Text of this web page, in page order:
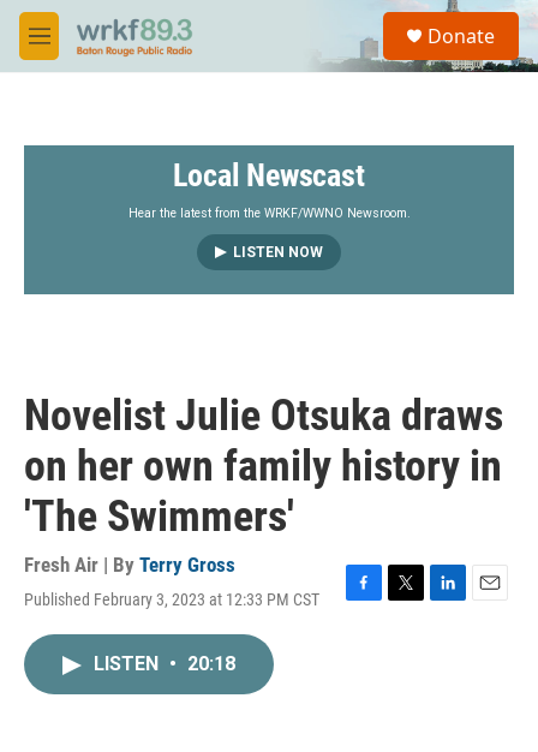
Skip to main content
M
e
S
a
Donate
Local Newscast
Hear the latest from the WRKF/WWNO Newsroom.
LISTEN NOW
Novelist Julie Otsuka draws
on her own family history in
'The Swimmers'
Fresh Air | By Terry Gross
Published February 3, 2023 at 12:33 PM CST
LISTEN • 20:18